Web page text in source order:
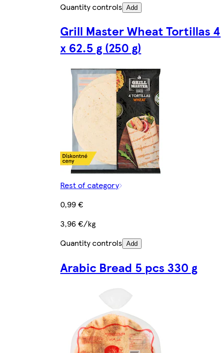
Quantity controls Add
Grill Master Wheat Tortillas 4
x 62.5 g (250 g)
Rest of category
0,99 €
3,96 €/kg
Quantity controls Add
Arabic Bread 5 pcs 330 g